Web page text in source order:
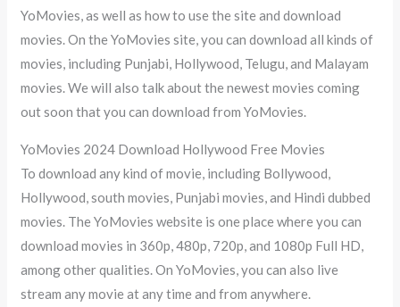
YoMovies, as well as how to use the site and download
movies. On the YoMovies site, you can download all kinds of
movies, including Punjabi, Hollywood, Telugu, and Malayam
movies. We will also talk about the newest movies coming
out soon that you can download from YoMovies.
YoMovies 2024 Download Hollywood Free Movies
To download any kind of movie, including Bollywood,
Hollywood, south movies, Punjabi movies, and Hindi dubbed
movies. The YoMovies website is one place where you can
download movies in 360p, 480p, 720p, and 1080p Full HD,
among other qualities. On YoMovies, you can also live
stream any movie at any time and from anywhere.